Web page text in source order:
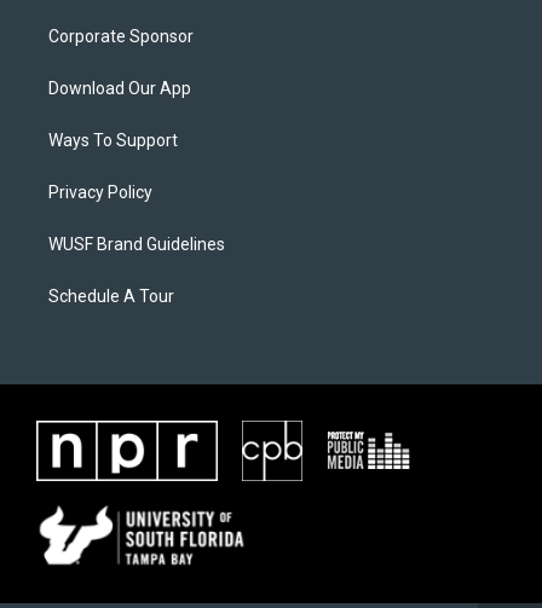
Corporate Sponsor
Download Our App
Ways To Support
Privacy Policy
WUSF Brand Guidelines
Schedule A Tour